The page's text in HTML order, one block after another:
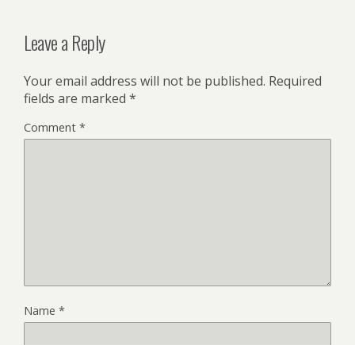
Leave a Reply
Your email address will not be published. Required
fields are marked *
Comment *
Name *